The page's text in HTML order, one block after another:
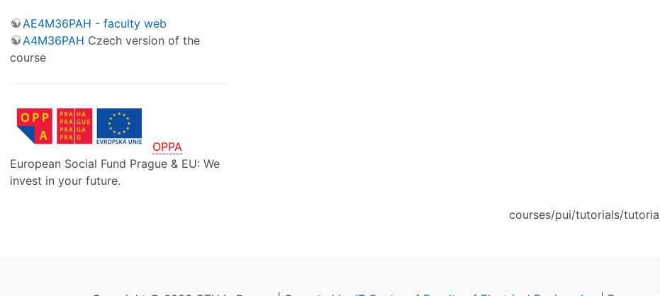
AE4M36PAH - faculty web
A4M36PAH Czech version of the
course
OPPA
European Social Fund Prague & EU: We
invest in your future.
courses/pui/tutorials/